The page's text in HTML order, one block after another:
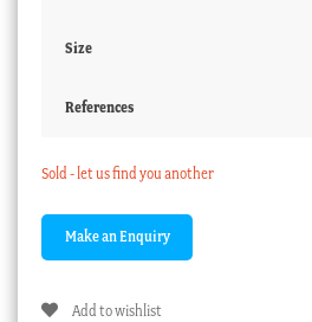
Size
References
Sold - let us find you another
Add to wishlist